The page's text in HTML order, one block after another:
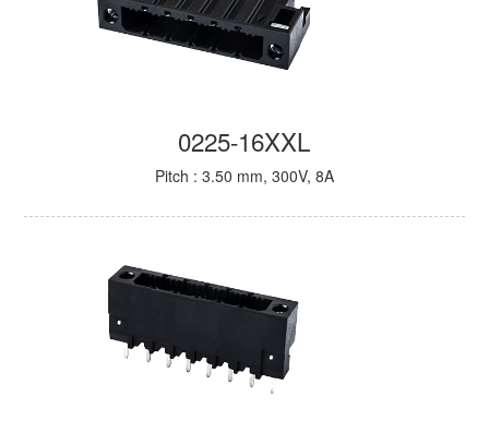
0225-16XXL
Pitch : 3.50 mm, 300V, 8A